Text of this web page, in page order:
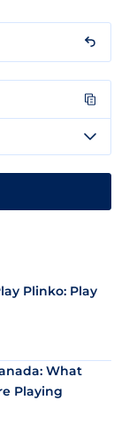
Plinko: Play
What
Playing